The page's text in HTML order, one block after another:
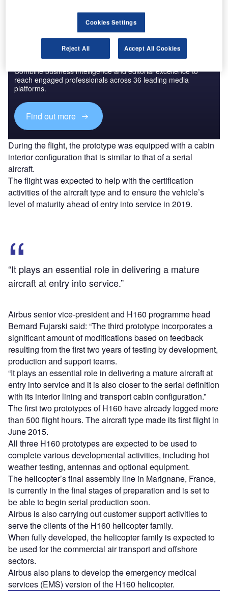
Discover B2B Marketing That Performs
Combine business intelligence and editorial excellence to
reach engaged professionals across 36 leading media
platforms.
Find out more
During the flight, the prototype was equipped with a cabin
interior configuration that is similar to that of a serial
aircraft.
The flight was expected to help with the certification
activities of the aircraft type and to ensure the vehicle’s
level of maturity ahead of entry into service in 2019.
“It plays an essential role in delivering a mature
aircraft at entry into service.”
Airbus senior vice-president and H160 programme head
Bernard Fujarski said: “The third prototype incorporates a
significant amount of modifications based on feedback
resulting from the first two years of testing by development,
production and support teams.
“It plays an essential role in delivering a mature aircraft at
entry into service and it is also closer to the serial definition
with its interior lining and transport cabin configuration.”
The first two prototypes of H160 have already logged more
than 500 flight hours. The aircraft type made its first flight in
June 2015.
All three H160 prototypes are expected to be used to
complete various developmental activities, including hot
weather testing, antennas and optional equipment.
The helicopter’s final assembly line in Marignane, France,
is currently in the final stages of preparation and is set to
be able to begin serial production soon.
Airbus is also carrying out customer support activities to
serve the clients of the H160 helicopter family.
When fully developed, the helicopter family is expected to
be used for the commercial air transport and offshore
sectors.
Airbus also plans to develop the emergency medical
services (EMS) version of the H160 helicopter.
Cookies Settings
Reject All Accept All Cookies